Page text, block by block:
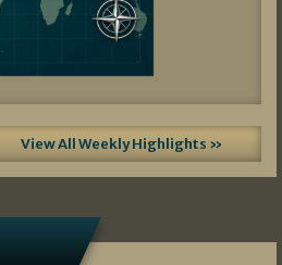
View All Weekly Highlights »